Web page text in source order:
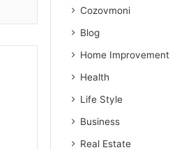
Cozovmoni
Blog
Home Improvement
Health
Life Style
Business
Real Estate